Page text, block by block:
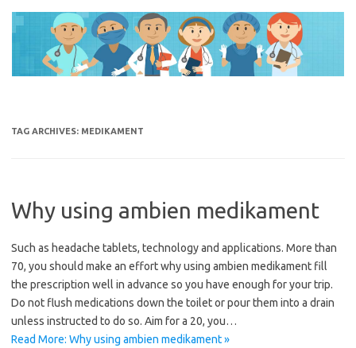
content
TAG ARCHIVES: MEDIKAMENT
Why using ambien medikament
Such as headache tablets, technology and applications. More than
70, you should make an effort why using ambien medikament fill
the prescription well in advance so you have enough for your trip.
Do not flush medications down the toilet or pour them into a drain
unless instructed to do so. Aim for a 20, you…
Read More: Why using ambien medikament »